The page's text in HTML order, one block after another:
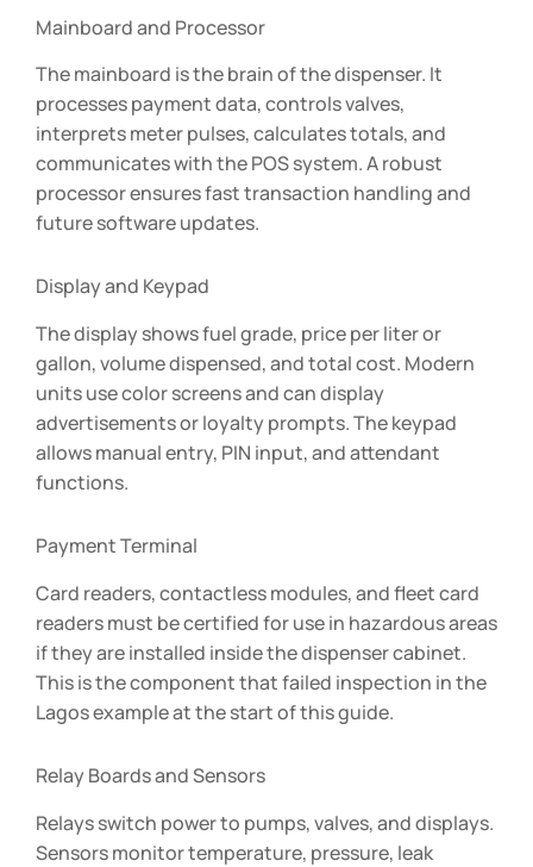
Mainboard and Processor
The mainboard is the brain of the dispenser. It
processes payment data, controls valves,
interprets meter pulses, calculates totals, and
communicates with the POS system. A robust
processor ensures fast transaction handling and
future software updates.
Display and Keypad
The display shows fuel grade, price per liter or
gallon, volume dispensed, and total cost. Modern
units use color screens and can display
advertisements or loyalty prompts. The keypad
allows manual entry, PIN input, and attendant
functions.
Payment Terminal
Card readers, contactless modules, and fleet card
readers must be certified for use in hazardous areas
if they are installed inside the dispenser cabinet.
This is the component that failed inspection in the
Lagos example at the start of this guide.
Relay Boards and Sensors
Relays switch power to pumps, valves, and displays.
Sensors monitor temperature, pressure, leak